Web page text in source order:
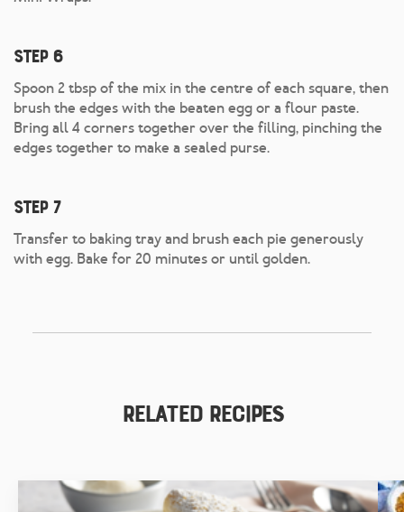
Step 6
Spoon 2 tbsp of the mix in the centre of each square, then
brush the edges with the beaten egg or a flour paste.
Bring all 4 corners together over the filling, pinching the
edges together to make a sealed purse.
Step 7
Transfer to baking tray and brush each pie generously
with egg. Bake for 20 minutes or until golden.
Related Recipes